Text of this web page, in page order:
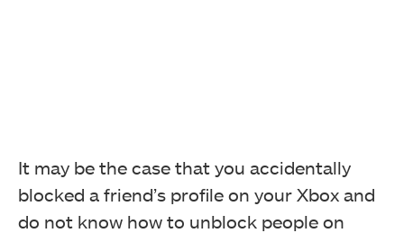
It may be the case that you accidentally
blocked a friend’s profile on your Xbox and
do not know how to unblock people on